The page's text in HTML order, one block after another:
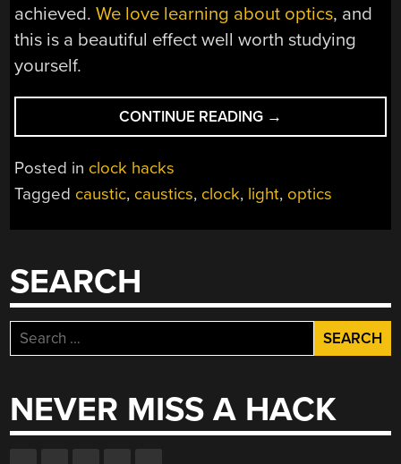
achieved.We love learning about optics, and
this is a beautiful effect well worth studying
yourself.
CONTINUE READING “INNOVATIVE
CLOCK
CAUSTIC
→
Posted in clock hacks
Tagged caustic, caustics, clock, light, optics
SEARCH
Search
for:
NEVER MISS A HACK